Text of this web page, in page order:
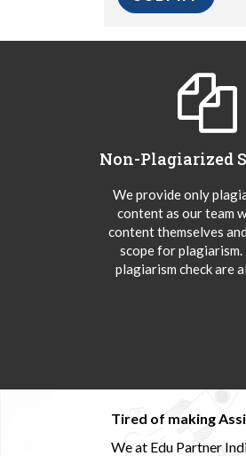
Non-Plagiarized
We provide only
content as our team
content themselves
scope for
plagiarism check are
Tired of making
We at Edu Partner